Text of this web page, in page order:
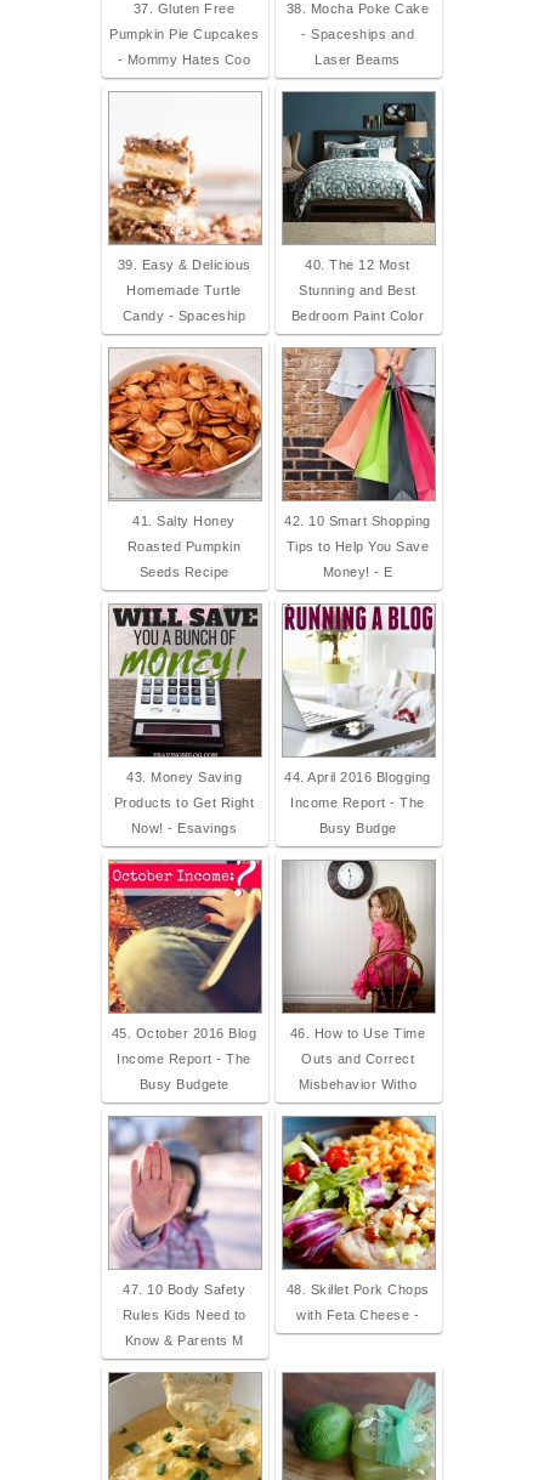
37. Gluten Free
Pumpkin Pie Cupcakes
- Mommy Hates Coo
38. Mocha Poke Cake
- Spaceships and
Laser Beams
39. Easy & Delicious
Homemade Turtle
Candy - Spaceship
40. The 12 Most
Stunning and Best
Bedroom Paint Color
41. Salty Honey
Roasted Pumpkin
Seeds Recipe
42. 10 Smart Shopping
Tips to Help You Save
Money! - E
43. Money Saving
Products to Get Right
Now! - Esavings
44. April 2016 Blogging
Income Report - The
Busy Budge
45. October 2016 Blog
Income Report - The
Busy Budgete
46. How to Use Time
Outs and Correct
Misbehavior Witho
47. 10 Body Safety
Rules Kids Need to
Know & Parents M
48. Skillet Pork Chops
with Feta Cheese -